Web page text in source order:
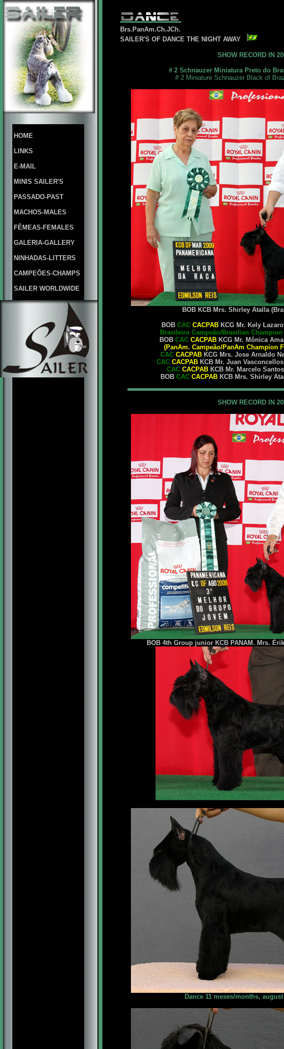
HOME
LINKS
E-MAIL
MINIS SAILER'S
PASSADO-PAST
MACHOS-MALES
FÊMEAS-FEMALES
GALERIA-GALLERY
NINHADAS-LITTERS
CAMPEÕES-CHAMPS
SAILER WORLDWIDE
Brs.PanAm.Ch.JCh.
SAILER'S OF DANCE THE NIGHT AWAY
SHOW RECORD IN
# 2 Schnauzer Miniatura Preto do
# 2 Miniature Schnauzer Black of
BOB KCB Mrs. Shirley Atalla
BOB CAC CACPAB KCG Mr. Kely
Brasileiro Campeão/Brasilian Champion
BOB CAC CACPAB KCG Mr. Mônica
(PanAm. Campeão/PanAm Champion
CAC CACPABKCG Mrs. Jose Arnaldo
CAC CACPAB KCB Mr. Juan
CAC CACPAB KCB Mr. Marcelo
BOB CAC CACPABKCB Mrs. Shirley
SHOW RECORD IN
BOB 4th Group junior KCB PANAM. Mrs.
Dance 11 meses/months,